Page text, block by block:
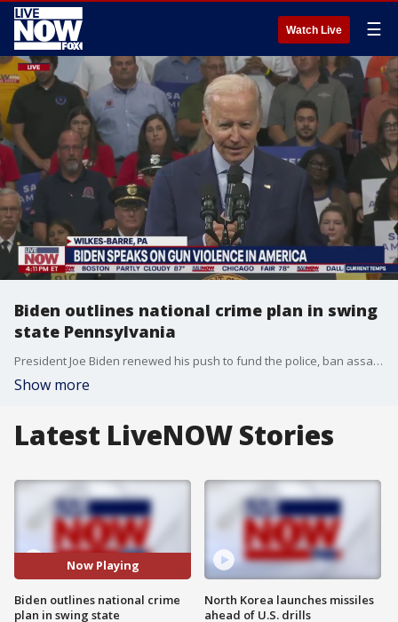
Watch Live ☰
Biden outlines national crime plan in swing
state Pennsylvania
President Joe Biden renewed his push to fund the police, ban assault weapons and pass other crime prevention measures ahead of the 2022 midterm elections.
Show more
Latest LiveNOW Stories
Now Playing
Biden outlines national crime
plan in swing state
North Korea launches missiles
ahead of U.S. drills